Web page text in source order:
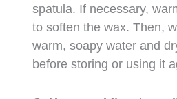
spatula. If necessary,
to soften the wax. Then,
warm, soapy water and
before storing or using it